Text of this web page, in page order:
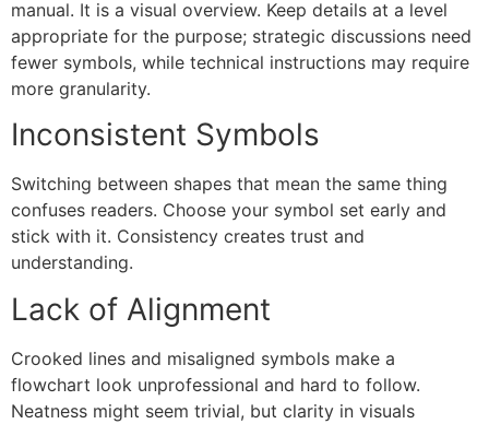
manual. It is a visual overview. Keep details at a level
appropriate for the purpose; strategic discussions need
fewer symbols, while technical instructions may require
more granularity.
Inconsistent Symbols
Switching between shapes that mean the same thing
confuses readers. Choose your symbol set early and
stick with it. Consistency creates trust and
understanding.
Lack of Alignment
Crooked lines and misaligned symbols make a
flowchart look unprofessional and hard to follow.
Neatness might seem trivial, but clarity in visuals